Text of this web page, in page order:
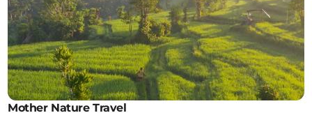
Mother Nature Travel